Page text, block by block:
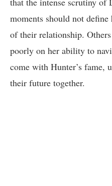
moments should not
of their relationship.
poorly on her ability to
come with Hunter’s fame,
their future together.